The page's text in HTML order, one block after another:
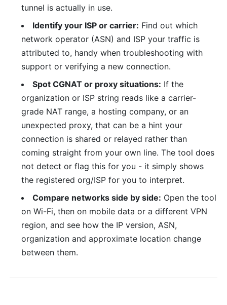
tunnel is actually in use.
Identify your ISP or carrier: Find out which
network operator (ASN) and ISP your traffic is
attributed to, handy when troubleshooting with
support or verifying a new connection.
Spot CGNAT or proxy situations: If the
organization or ISP string reads like a carrier-
grade NAT range, a hosting company, or an
unexpected proxy, that can be a hint your
connection is shared or relayed rather than
coming straight from your own line. The tool does
not detect or flag this for you - it simply shows
the registered org/ISP for you to interpret.
Compare networks side by side: Open the tool
on Wi-Fi, then on mobile data or a different VPN
region, and see how the IP version, ASN,
organization and approximate location change
between them.